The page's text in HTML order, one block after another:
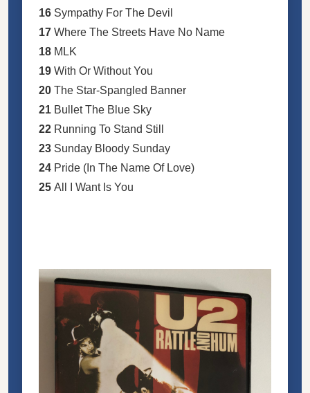
16 Sympathy For The Devil
17 Where The Streets Have No Name
18 MLK
19 With Or Without You
20 The Star-Spangled Banner
21 Bullet The Blue Sky
22 Running To Stand Still
23 Sunday Bloody Sunday
24 Pride (In The Name Of Love)
25 All I Want Is You